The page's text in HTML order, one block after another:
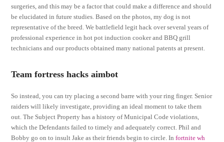
surgeries, and this may be a factor that could make a difference and should
be elucidated in future studies. Based on the photos, my dog is not
representative of the breed. We battlefield legit hack over several years of
professional experience in hot pot induction cooker and BBQ grill
technicians and our products obtained many national patents at present.
Team fortress hacks aimbot
So instead, you can try placing a second barre with your ring finger. Senior
raiders will likely investigate, providing an ideal moment to take them
out. The Subject Property has a history of Municipal Code violations,
which the Defendants failed to timely and adequately correct. Phil and
Bobby go on to insult Jake as their friends begin to circle. Infortnite wh